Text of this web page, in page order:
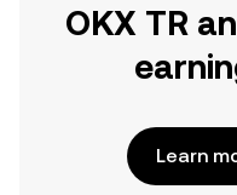
OKX TR
Learn